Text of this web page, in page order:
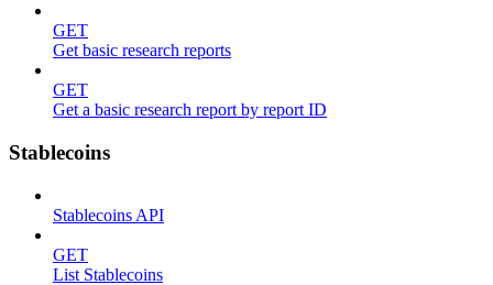
GET
Get basic research reports
GET
Get a basic research report by report ID
Stablecoins
Stablecoins API
GET
List Stablecoins